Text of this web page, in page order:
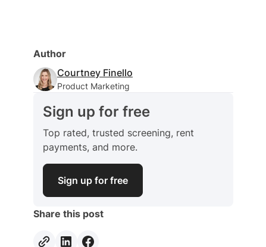
Author
Courtney Finello
Product Marketing
Sign up for free
Top rated, trusted screening, rent
payments, and more.
Sign up for free
Share this post